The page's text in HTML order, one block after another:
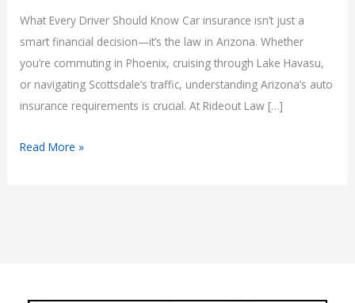
What Every Driver Should Know Car insurance isn’t just a
smart financial decision—it’s the law in Arizona. Whether
you’re commuting in Phoenix, cruising through Lake Havasu,
or navigating Scottsdale’s traffic, understanding Arizona’s auto
insurance requirements is crucial. At Rideout Law […]
Understanding
Read More »